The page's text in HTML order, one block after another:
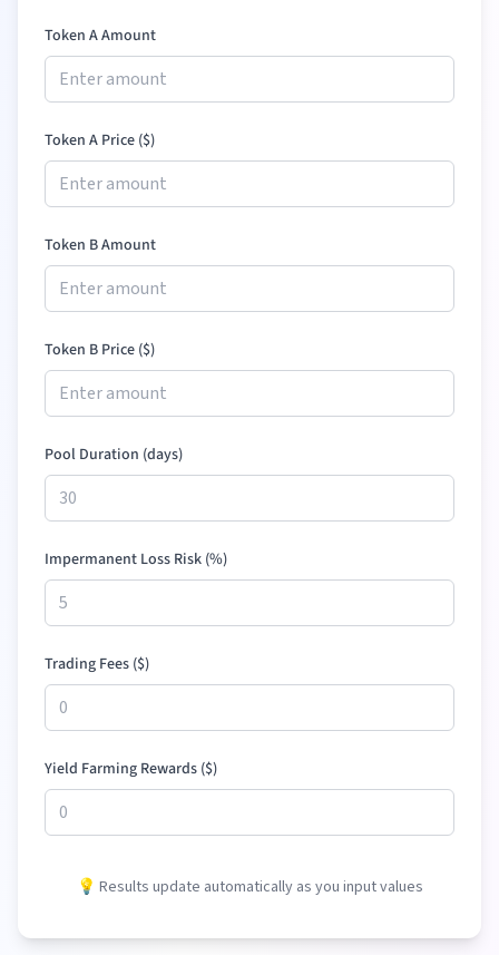
Token A Amount
Token A Price ($)
Token B Amount
Token B Price ($)
Pool Duration (days)
Impermanent Loss Risk (%)
Trading Fees ($)
Yield Farming Rewards ($)
💡 Results update automatically as you input values